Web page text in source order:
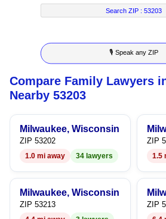
7
8
9
5
6
7
8
9
4
5
6
7
8
2
3
4
5
6
7
8
9
Search ZIP :53203
🎙 Speak any ZIP
Compare Family Lawyers
Nearby 53203
Milwaukee, Wisconsin
ZIP 53202
1.0 mi away 34 lawyers
ZIP
1.5
Milwaukee, Wisconsin
ZIP 53213 ZIP